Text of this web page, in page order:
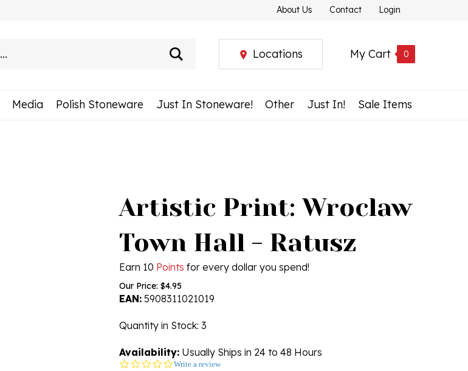
About Us Contact Login
My Cart 0
Locations
Media Polish Stoneware Just In Stoneware! Other Just In! Sale Items
Artistic Print: Wroclaw
Town Hall - Ratusz
Earn 10 Points for every dollar you spend!
Our Price: $4.95
EAN: 5908311021019
Quantity in Stock: 3
Availability: Usually Ships in 24 to 48 Hours
0.0
Write a review